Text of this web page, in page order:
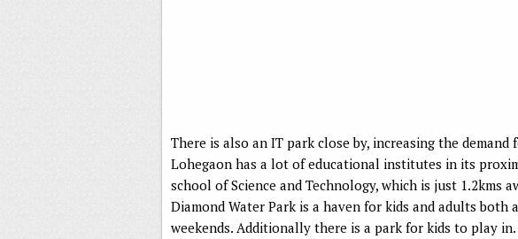
There is also an IT park close by, increasing the
Lohegaon has a lot of educational institutes in its
school of Science and Technology, which is just 1.2kms
Diamond Water Park is a haven for kids and adults both
weekends. Additionally there is a park for kids to play